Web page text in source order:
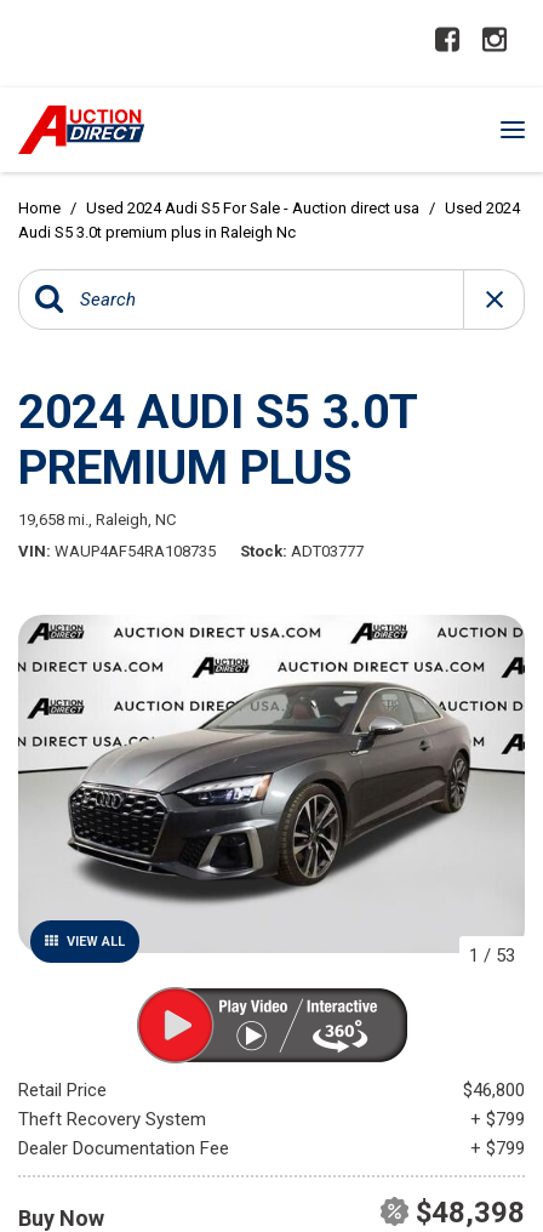
Home / Used 2024 Audi S5 For Sale - Auction direct usa / Used 2024
Audi S5 3.0t premium plus in Raleigh Nc
2024 AUDI S5 3.0T
PREMIUM PLUS
19,658 mi., Raleigh, NC
VIN WAUP4AF54RA108735 Stock ADT03777
VIEW ALL
1 / 53
Retail Price
$46,800
Theft Recovery System
+ $799
Dealer Documentation Fee
+ $799
Buy Now $48,398